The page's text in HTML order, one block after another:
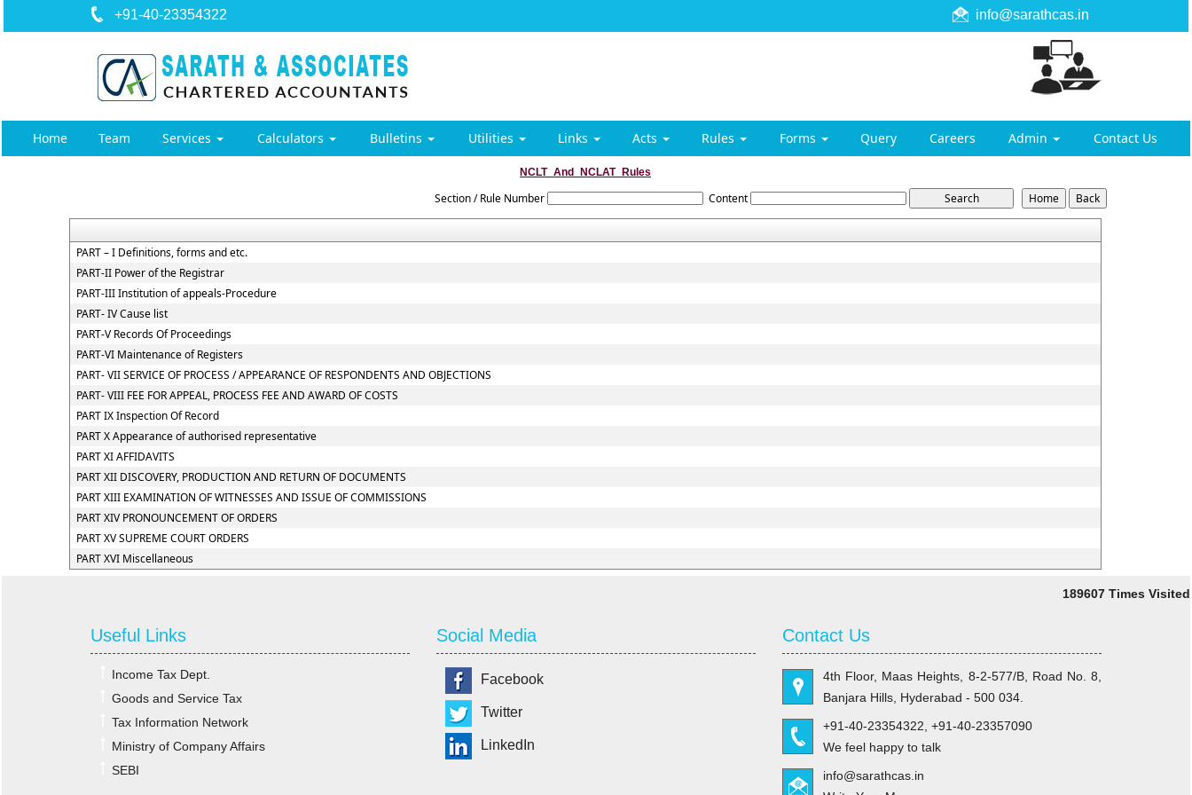
+91-40-23354322 info@sarathcas.in
Home Team Services Calculators Bulletins Utilities Links Acts Rules Forms Query Careers Admin Contact Us
NCLT_And_NCLAT_Rules
Section / Rule Number Content
PART – I Definitions, forms and etc.
PART-II Power of the Registrar
PART-III Institution of appeals-Procedure
PART- IV Cause list
PART-V Records Of Proceedings
PART-VI Maintenance of Registers
PART- VII SERVICE OF PROCESS / APPEARANCE OF RESPONDENTS AND OBJECTIONS
PART- VIII FEE FOR APPEAL, PROCESS FEE AND AWARD OF COSTS
PART IX Inspection Of Record
PART X Appearance of authorised representative
PART XI AFFIDAVITS
PART XII DISCOVERY, PRODUCTION AND RETURN OF DOCUMENTS
PART XIII EXAMINATION OF WITNESSES AND ISSUE OF COMMISSIONS
PART XIV PRONOUNCEMENT OF ORDERS
PART XV SUPREME COURT ORDERS
PART XVI Miscellaneous
189607 Times Visited
Useful Links
Income Tax Dept.
Goods and Service Tax
Tax Information Network
Ministry of Company Affairs
SEBI
Social Media
Facebook
Twitter
LinkedIn
Contact Us
4th Floor, Maas Heights, 8-2-577/B, Road No. 8,
Banjara Hills, Hyderabad - 500 034.
+91-40-23354322, +91-40-23357090
We feel happy to talk
info@sarathcas.in